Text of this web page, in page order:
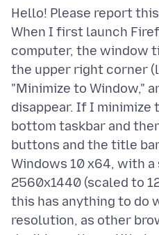
Hello! Please report
When I first launch
computer, the window
the upper right corner
"Minimize to Window,"
disappear. If I minimize
bottom taskbar and
buttons and the title
Windows 10 x64, with
2560x1440 (scaled to
this has anything to do
resolution, as other